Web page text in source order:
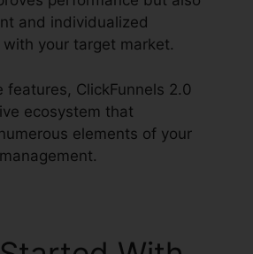
and individualized
your target market.
features, ClickFunnels 2.0
ecosystem that
elements of your